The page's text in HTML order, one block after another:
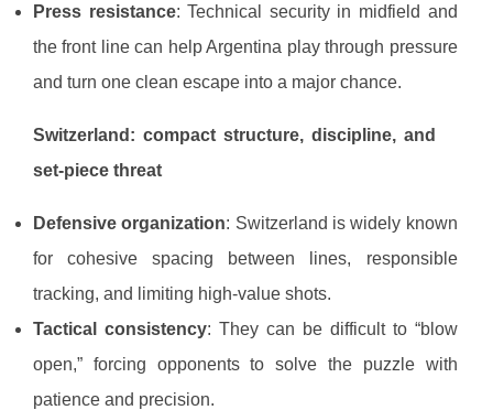
Press resistance: Technical security in midfield and
the front line can help Argentina play through pressure
and turn one clean escape into a major chance.
Switzerland: compact structure, discipline, and
set-piece threat
Defensive organization: Switzerland is widely known
for cohesive spacing between lines, responsible
tracking, and limiting high-value shots.
Tactical consistency: They can be difficult to “blow
open,” forcing opponents to solve the puzzle with
patience and precision.